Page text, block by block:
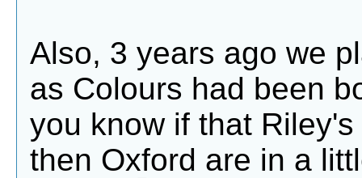
Also, 3 years ago we
as Colours had been
you know if that
then Oxford are in a